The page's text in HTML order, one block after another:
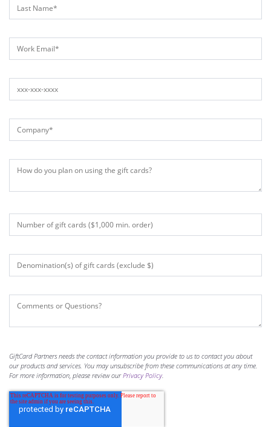
GiftCard Partners needs the contact information you provide to us to contact you about
our products and services. You may unsubscribe from these communications at any time.
For more information, please review ourPrivacy Policy.